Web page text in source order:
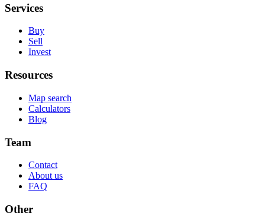
Services
Buy
Sell
Invest
Resources
Map search
Calculators
Blog
Team
Contact
About us
FAQ
Other